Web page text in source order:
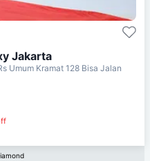
Jakarta
Umum Kramat 128 Bisa Jalan